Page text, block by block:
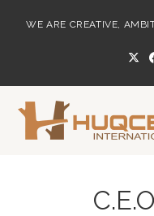
WE ARE CREATIVE,